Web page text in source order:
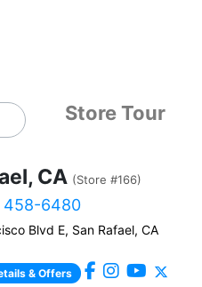
Store Tour
CA (Store #166)
458-6480
Blvd E, San Rafael, CA
& Offers